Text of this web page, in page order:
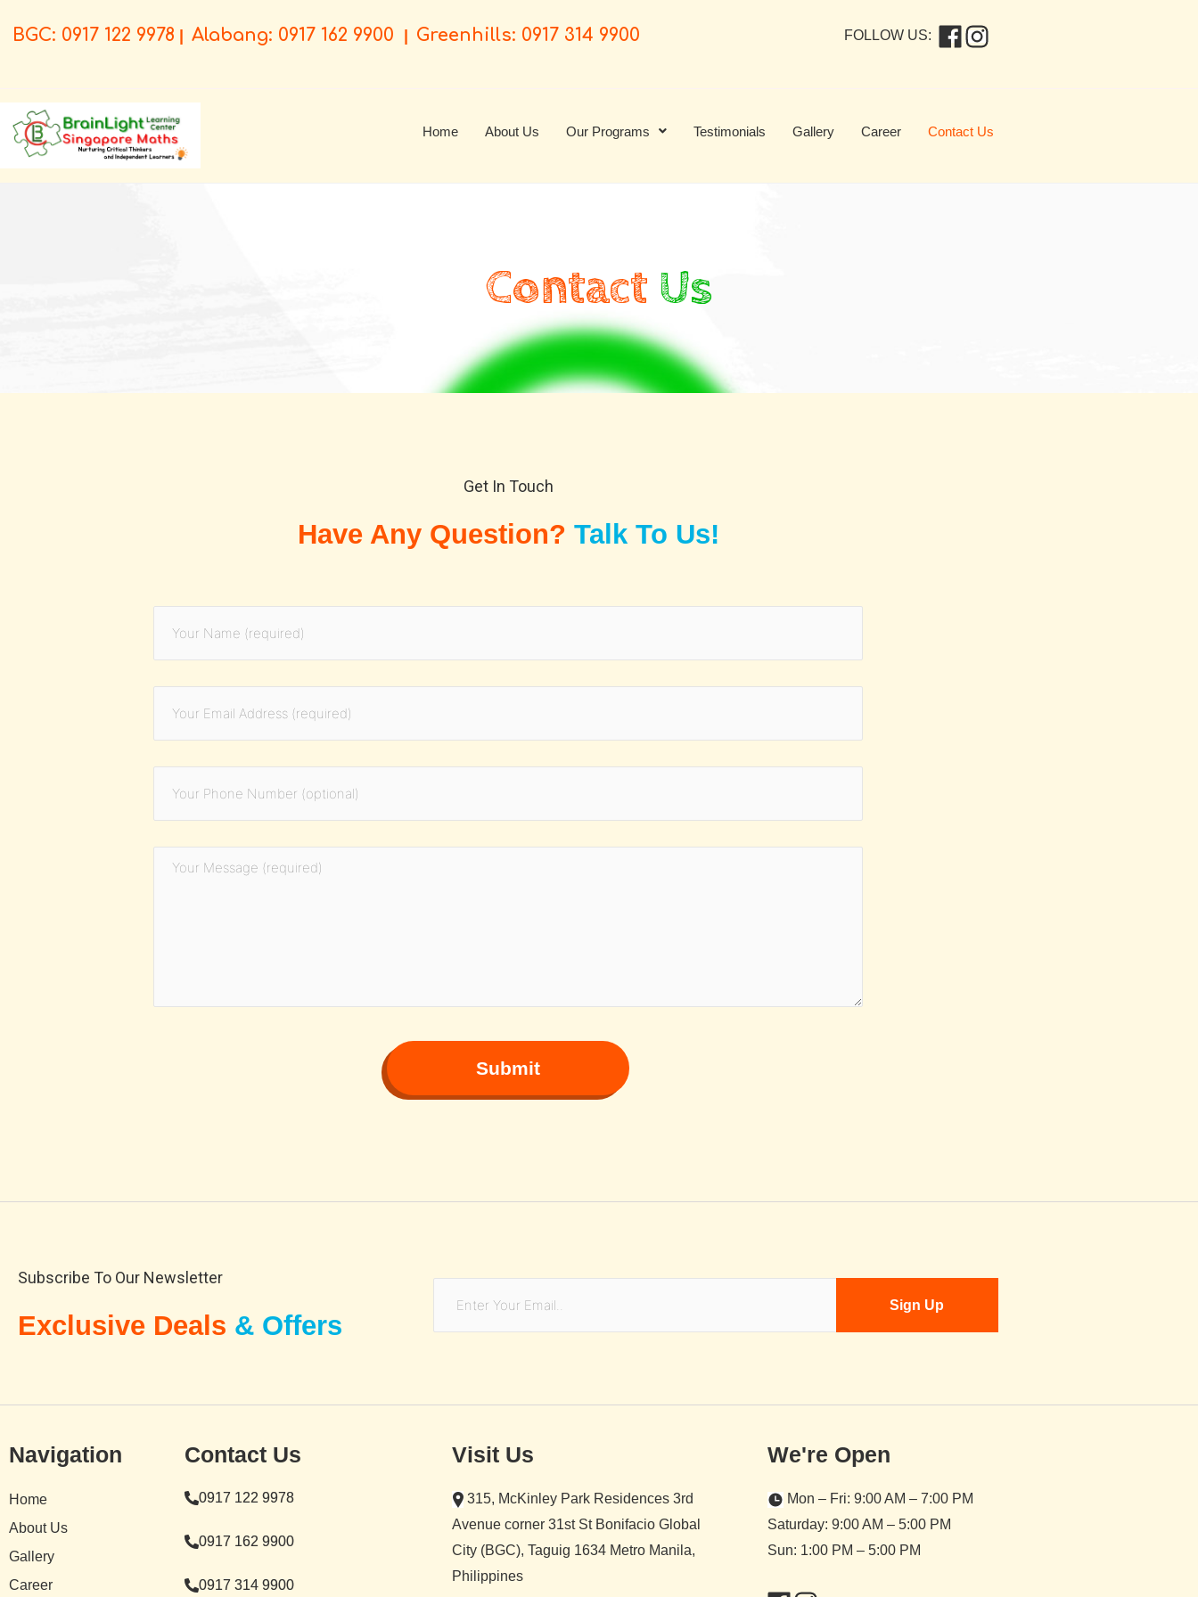
BGC: 0917 122 9978 Alabang: 0917 162 9900 Greenhills: 0917 314 9900 FOLLOW US:
Home About Us Our Programs Testimonials Gallery Career Contact Us
Contact Us
Get In Touch
Have Any Question? Talk To Us!
Subscribe To Our Newsletter
Exclusive Deals & Offers
Navigation
Home
About Us
Gallery
Career
Contact Us
0917 122 9978
0917 162 9900
0917 314 9900
Visit Us
315, McKinley Park Residences 3rd
Avenue corner 31st St Bonifacio Global
City (BGC), Taguig 1634 Metro Manila,
Philippines
We're Open
Mon – Fri: 9:00 AM – 7:00 PM
Saturday: 9:00 AM – 5:00 PM
Sun: 1:00 PM – 5:00 PM